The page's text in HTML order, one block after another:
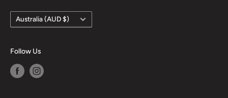
Country/region
Australia (AUD $)
Follow Us